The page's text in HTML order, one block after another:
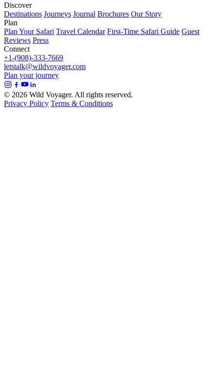
Discover
Destinations Journeys Journal Brochures Our Story
Plan
Plan Your Safari Travel Calendar First-Time Safari Guide Guest
Reviews Press
Connect
+1-(908)-333-7669
letstalk@wildvoyager.com
Plan your journey
© 2026 Wild Voyager. All rights reserved.
Privacy Policy Terms & Conditions